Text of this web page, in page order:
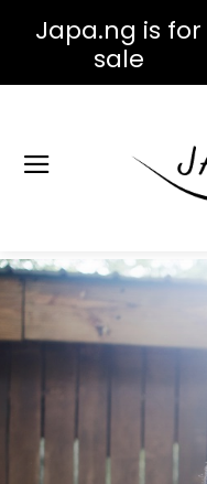
Japa.ng is for
sale